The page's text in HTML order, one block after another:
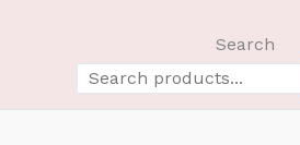
Search